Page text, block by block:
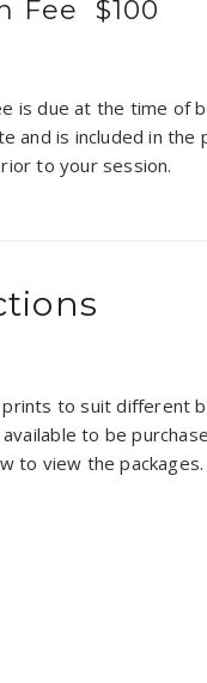
Fee $100
is due at the time of
is included in the
to your session.
to suit different
to be
to view the packages.